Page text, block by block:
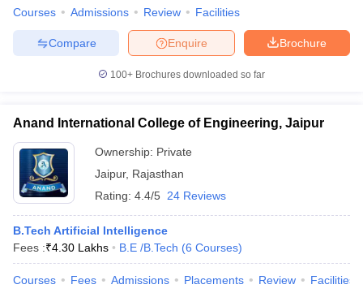
Courses Admissions Review Facilities
Brochure
Enquire
Compare
100+ Brochures downloaded so far
Anand International College of Engineering, Jaipur
Ownership: Private
Jaipur, Rajasthan
Rating: 4.4/5 24 Reviews
B.Tech Artificial Intelligence
Fees :₹4.30 Lakhs B.E /B.Tech (6 Courses)
Courses Fees Admissions Placements Review Facilities